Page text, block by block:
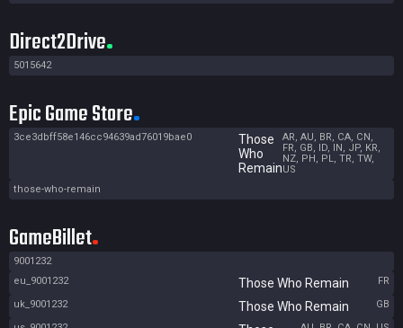
Direct2Drive
5015642
Epic Game Store
3ce3dbff58e146cc94639ad76019bae0
Those
Who
Remain
AR, AU, BR, CA, CN,
FR, GB, ID, IN, JP, KR,
NZ, PH, PL, TR, TW,
US
those-who-remain
GameBillet
9001232
eu_9001232
Those Who Remain
FR
uk_9001232
Those Who Remain
GB